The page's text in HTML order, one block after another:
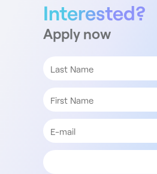
Interested?
Apply now